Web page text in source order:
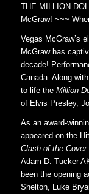
THE MILLION
McGraw! ~~~
Vegas McGraw’s
McGraw has
decade!
Canada. Along
to life the Million
of Elvis Presley,
As an award-
appeared on the
Clash of the Cover
Adam D. Tucker
been the opening
Shelton, Luke